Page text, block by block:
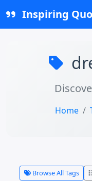
Inspiring
Home
Browse All Tags